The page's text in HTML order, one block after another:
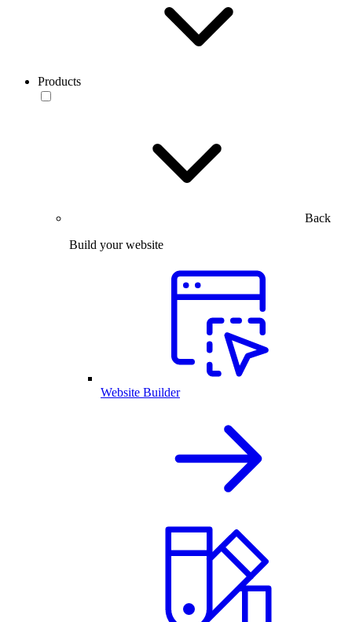
Products
Back
Build your website
Website Builder